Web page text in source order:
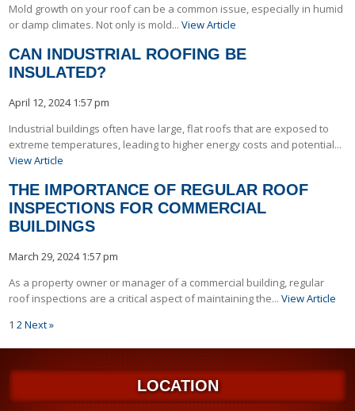
Mold growth on your roof can be a common issue, especially in humid
or damp climates. Not only is mold...View Article
CAN INDUSTRIAL ROOFING BE
INSULATED?
April 12, 2024 1:57 pm
Industrial buildings often have large, flat roofs that are exposed to
extreme temperatures, leading to higher energy costs and potential...
View Article
THE IMPORTANCE OF REGULAR ROOF
INSPECTIONS FOR COMMERCIAL
BUILDINGS
March 29, 2024 1:57 pm
As a property owner or manager of a commercial building, regular
roof inspections are a critical aspect of maintaining the...View Article
1 2Next »
LOCATION